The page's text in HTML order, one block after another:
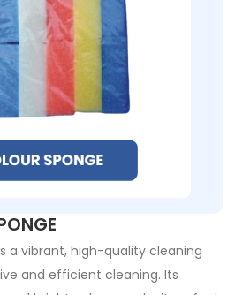
is a vibrant, high-quality cleaning
and efficient cleaning. Its